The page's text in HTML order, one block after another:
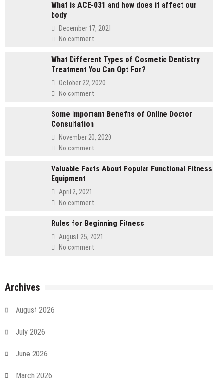
What is ACE-031 and how does it affect our
body
December 17, 2021
No comment
What Different Types of Cosmetic Dentistry
Treatment You Can Opt For?
October 22, 2020
No comment
Some Important Benefits of Online Doctor
Consultation
November 20, 2020
No comment
Valuable Facts About Popular Functional Fitness
Equipment
April 2, 2021
No comment
Rules for Beginning Fitness
August 25, 2021
No comment
Archives
August 2026
July 2026
June 2026
March 2026